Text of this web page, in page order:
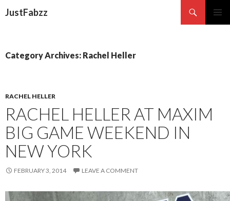
JustFabzz
Category Archives: Rachel Heller
RACHEL HELLER
RACHEL HELLER AT MAXIM
BIG GAME WEEKEND IN
NEW YORK
FEBRUARY 3, 2014 LEAVE A COMMENT